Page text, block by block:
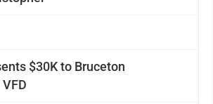
$30K to Bruceton